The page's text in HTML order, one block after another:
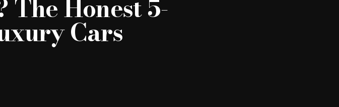
Honest 5-
Cars